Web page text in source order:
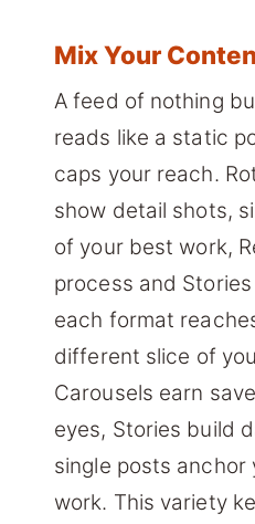
Mix Your
A feed of nothing
reads like a static
caps your reach.
show detail shots,
of your best work,
process and
each format
different slice of
Carousels earn
eyes, Stories build
single posts anchor
work. This variety